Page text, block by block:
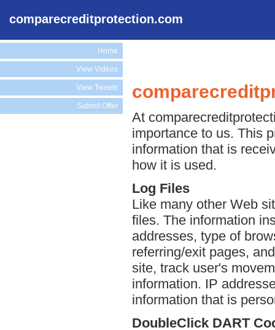
comparecreditprotection.com
Home
View Videos
View Tweets
Submit Offer
At
importance to us. This
information that is
how it is used.
Log Files
Like many other Web
files. The information
addresses, type of
referring/exit pages,
site, track user's
information. IP
information that is
DoubleClick DART